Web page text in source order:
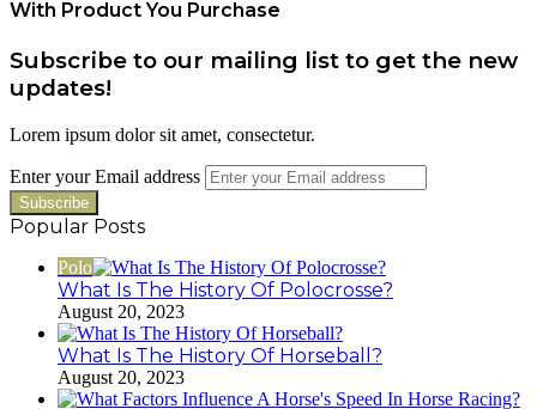
With Product You Purchase
Subscribe to our mailing list to get the new
updates!
Lorem ipsum dolor sit amet, consectetur.
Enter your Email address
Popular Posts
Polo
What Is The History Of Polocrosse?
August 20, 2023
What Is The History Of Horseball?
August 20, 2023